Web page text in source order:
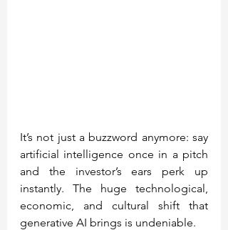
It’s not just a buzzword anymore: say
artificial intelligence once in a pitch
and the investor’s ears perk up
instantly. The huge technological,
economic, and cultural shift that
generative AI brings is undeniable.